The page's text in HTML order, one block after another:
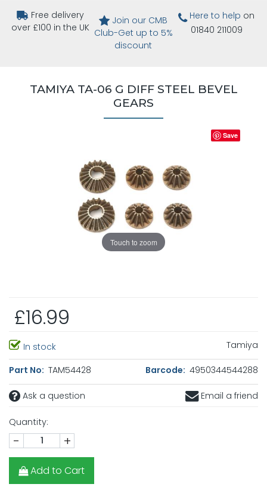
Free delivery
over £100 in the UK
Join our CMB
Club-Get up to 5%
discount
Here to help on
01840 211009
TAMIYA TA-06 G DIFF STEEL BEVEL
GEARS
Touch to zoom
Save
£16.99
In stock Tamiya
Part No: TAM54428 Barcode: 4950344544288
Ask a question Email a friend
Quantity:
- +
Add to Cart